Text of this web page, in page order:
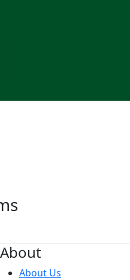
About
About Us